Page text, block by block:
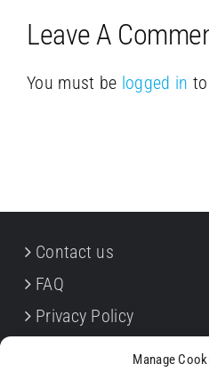
Manage
Leave A
You must be logged in
Contact us
FAQ
Privacy Policy